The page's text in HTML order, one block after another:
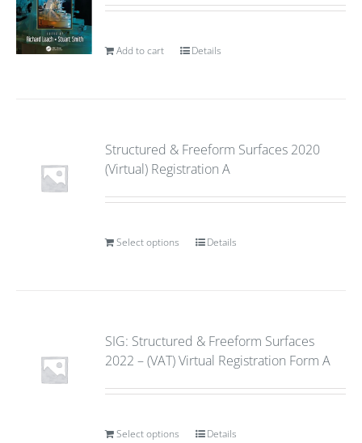
Add to cart Details
Structured & Freeform Surfaces 2020
(Virtual) Registration A
Select options Details
SIG: Structured & Freeform Surfaces
2022 – (VAT) Virtual Registration Form A
Select options Details